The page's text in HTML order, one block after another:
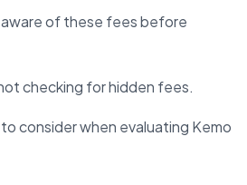
aware of these fees before
checking for hidden fees.
consider when evaluating Kemo